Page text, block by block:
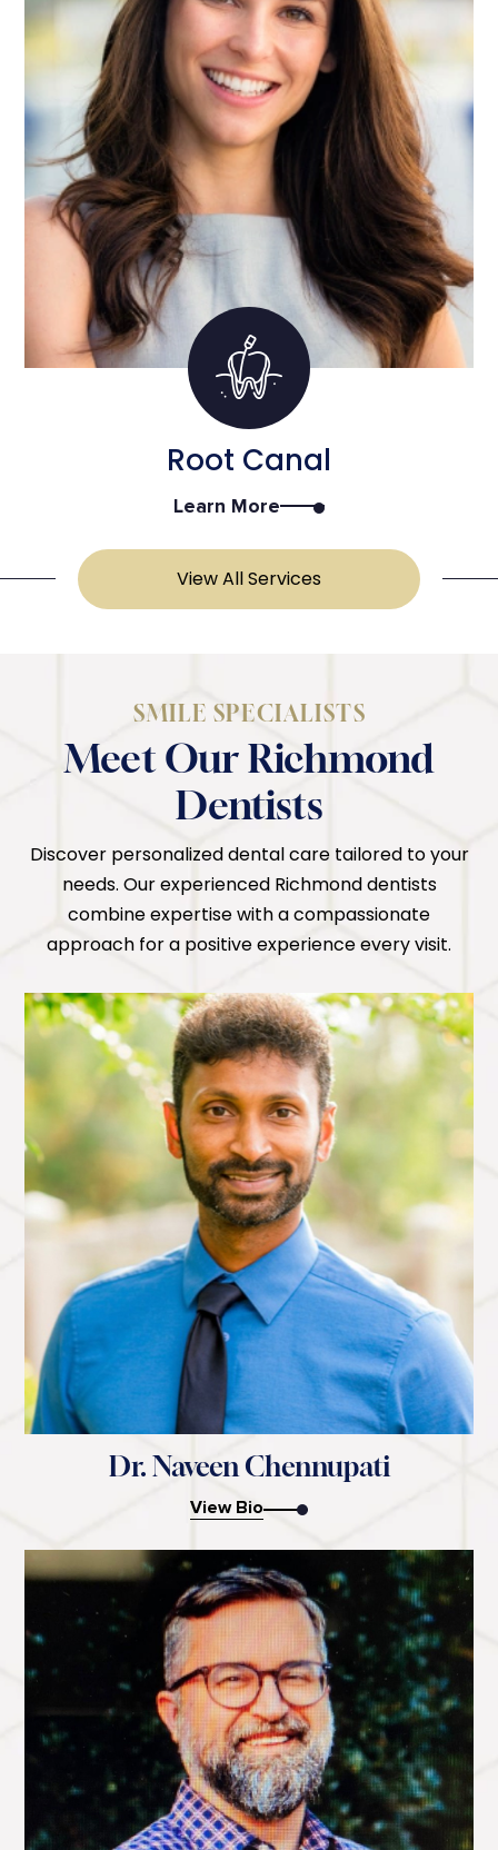
Root Canal
Learn More
View All Services
SMILE SPECIALISTS
Meet Our Richmond
Dentists
Discover personalized dental care tailored to your
needs. Our experienced Richmonddentists
combine expertise with a compassionate
approach for a positive experience every visit.
Dr. Naveen Chennupati
View Bio